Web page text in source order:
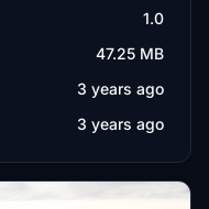
1.0
47.25 MB
3 years ago
3 years ago